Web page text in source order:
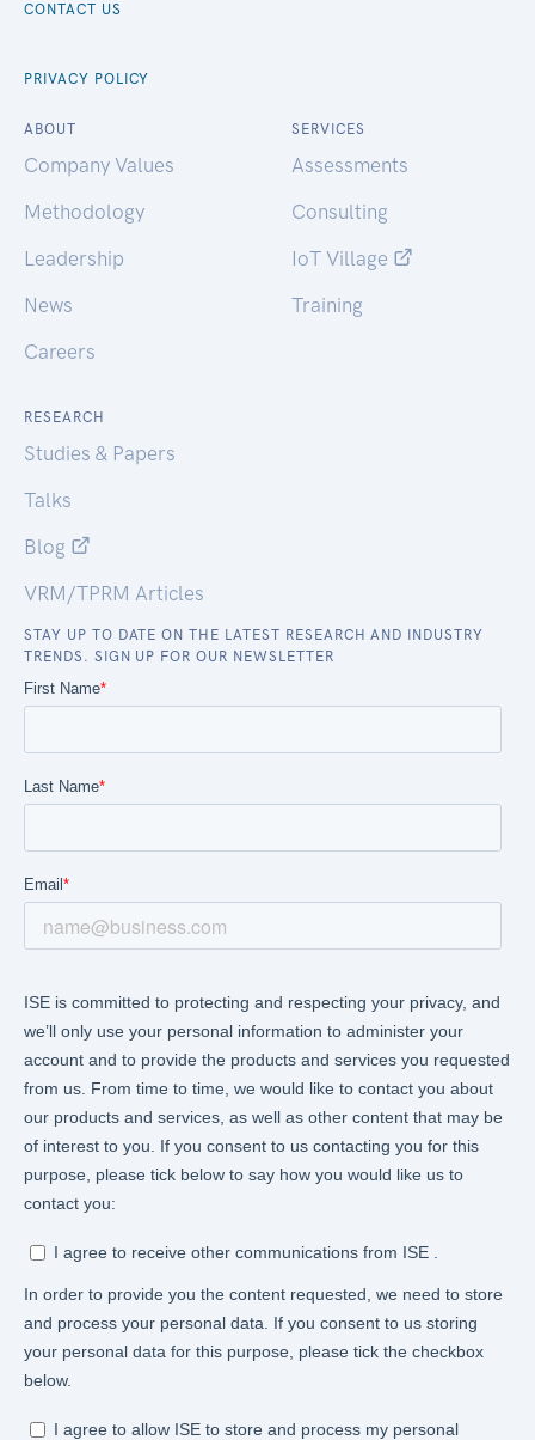
CONTACT US
PRIVACY POLICY
ABOUT
Company Values
Methodology
Leadership
News
Careers
SERVICES
Assessments
Consulting
IoT Village
Training
RESEARCH
Studies & Papers
Talks
Blog
VRM/TPRM Articles
STAY UP TO DATE ON THE LATEST RESEARCH AND INDUSTRY
TRENDS. SIGN UP FOR OUR NEWSLETTER